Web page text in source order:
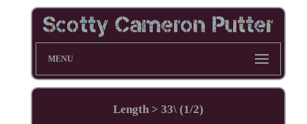
MENU
Length > 33\ (1/2)